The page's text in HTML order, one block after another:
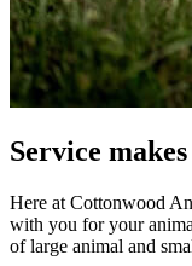
Service
Here at Cottonwood
with you for your
of large animal and